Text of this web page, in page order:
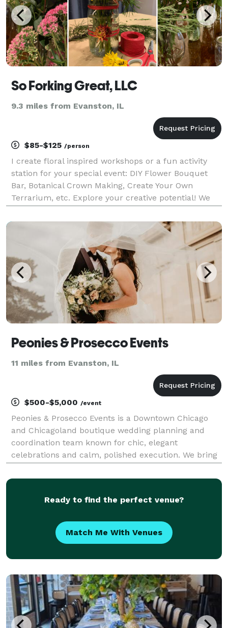
So Forking Great, LLC
9.3 miles from Evanston, IL
$85-$125 /person
I create floral inspired workshops or a fun activity
station for your special event: DIY Flower Bouquet
Bar, Botanical Crown Making, Create Your Own
Terrarium, etc. Explore your creative potential! We
group of friends, family, or a corporate team-b
Peonies & Prosecco Events
11 miles from Evanston, IL
$500-$5,000 /event
Peonies & Prosecco Events is a Downtown Chicago
and Chicagoland boutique wedding planning and
coordination team known for chic, elegant
celebrations and calm, polished execution. We bring
thoughtful details, and steady guidance—so you feel
Ready to find the perfect venue?
Match Me With Venues